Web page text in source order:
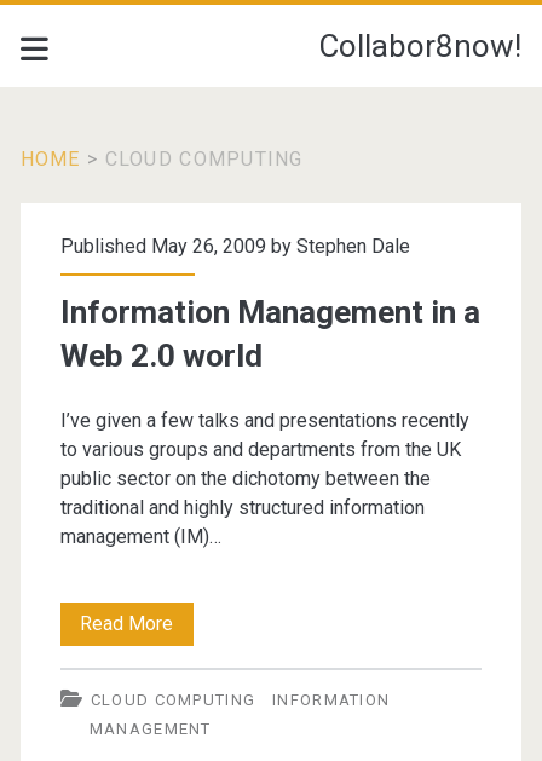
Collabor8now!
HOME > CLOUD COMPUTING
Category:
<span>cloud
computing</span>
Published May 26, 2009 by Stephen Dale
Information Management in a
Web 2.0 world
I’ve given a few talks and presentations recently
to various groups and departments from the UK
public sector on the dichotomy between the
traditional and highly structured information
management (IM)…
Read MoreInformation
Management
in
CLOUD COMPUTING
INFORMATION
MANAGEMENT